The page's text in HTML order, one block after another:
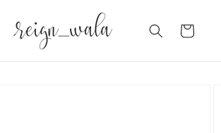
Cart